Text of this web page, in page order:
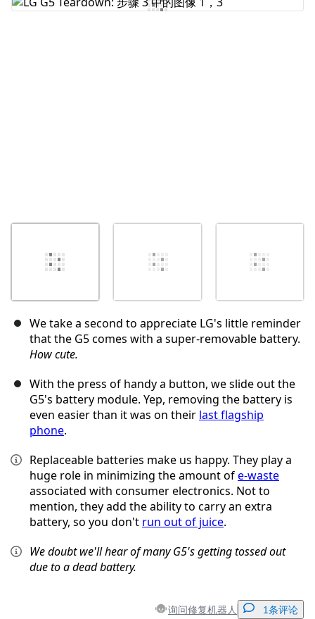
添加评论
We take a second to appreciate LG's little reminder
that the G5 comes with a super-removable battery.
How cute.
With the press of handy a button, we slide out the
G5's battery module. Yep, removing the battery is
even easier than it was on their last flagship
phone.
Replaceable batteries make us happy. They play a
huge role in minimizing the amount ofe-waste
associated with consumer electronics. Not to
mention, they add the ability to carry an extra
battery, so you don't run out of juice.
We doubt we'll hear of many G5's getting tossed out
due to a dead battery.
询问修复机器人 1条评论